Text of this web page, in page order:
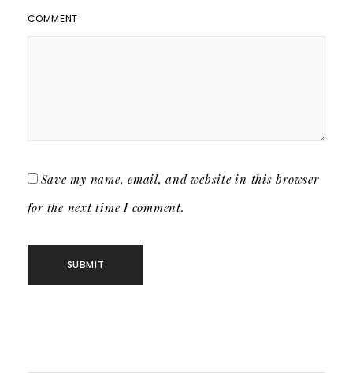
COMMENT
Save my name, email, and website in this browser
for the next time I comment.